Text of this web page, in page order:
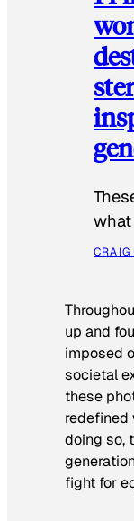
CRAIG
up and
imposed
societal
these
redefined
doing so,
fight for